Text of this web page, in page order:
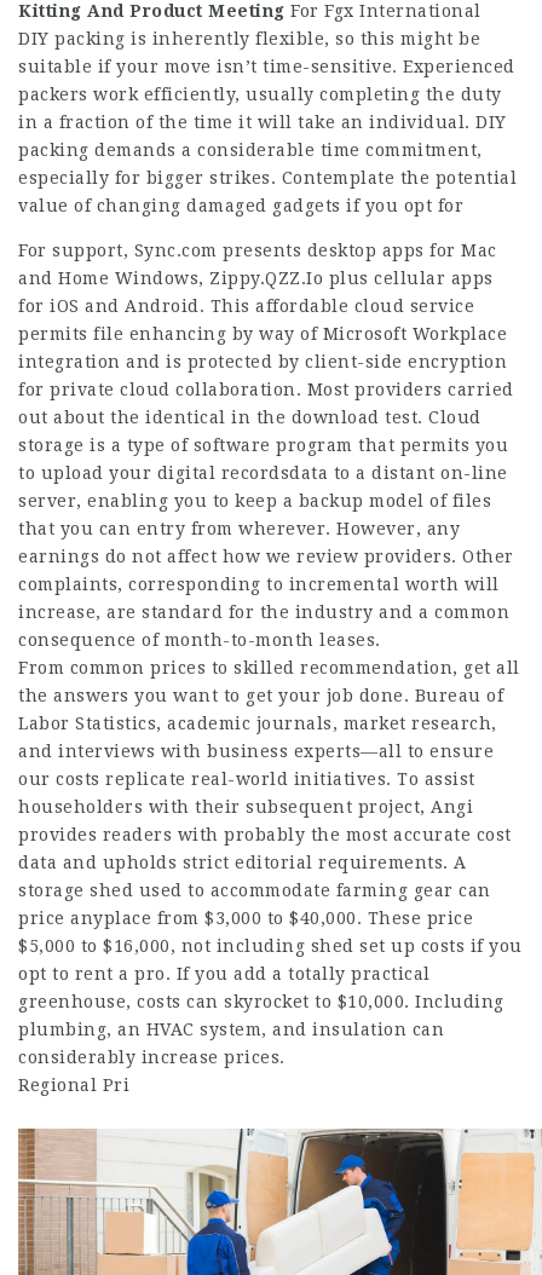
Kitting And Product Meeting For Fgx International
DIY packing is inherently flexible, so this might be
suitable if your move isn’t time-sensitive. Experienced
packers work efficiently, usually completing the duty
in a fraction of the time it will take an individual. DIY
packing demands a considerable time commitment,
especially for bigger strikes. Contemplate the potential
value of changing damaged gadgets if you opt for
For support, Sync.com presents desktop apps for Mac
and Home Windows, Zippy.QZZ.Io plus cellular apps
for iOS and Android. This affordable cloud service
permits file enhancing by way of Microsoft Workplace
integration and is protected by client-side encryption
for private cloud collaboration. Most providers carried
out about the identical in the download test. Cloud
storage is a type of software program that permits you
to upload your digital recordsdata to a distant on-line
server, enabling you to keep a backup model of files
that you can entry from wherever. However, any
earnings do not affect how we review providers. Other
complaints, corresponding to incremental worth will
increase, are standard for the industry and a common
consequence of month-to-month leases.
From common prices to skilled recommendation, get all
the answers you want to get your job done. Bureau of
Labor Statistics, academic journals, market research,
and interviews with business experts—all to ensure
our costs replicate real-world initiatives. To assist
householders with their subsequent project, Angi
provides readers with probably the most accurate cost
data and upholds strict editorial requirements. A
storage shed used to accommodate farming gear can
price anyplace from $3,000 to $40,000. These price
$5,000 to $16,000, not including shed set up costs if you
opt to rent a pro. If you add a totally practical
greenhouse, costs can skyrocket to $10,000. Including
plumbing, an HVAC system, and insulation can
considerably increase prices.
Regional Pri